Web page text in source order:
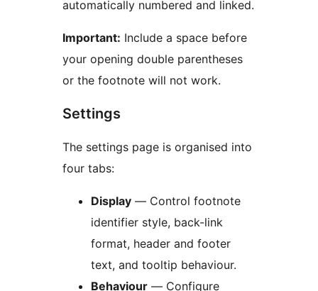
automatically numbered and linked.
Important: Include a space before
your opening double parentheses
or the footnote will not work.
Settings
The settings page is organised into
four tabs:
Display — Control footnote
identifier style, back-link
format, header and footer
text, and tooltip behaviour.
Behaviour — Configure